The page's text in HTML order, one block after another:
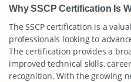
Why SSCP Certification Is
The SSCP certification is a
professionals looking to
The certification provides a
improved technical skills,
recognition. With the growing